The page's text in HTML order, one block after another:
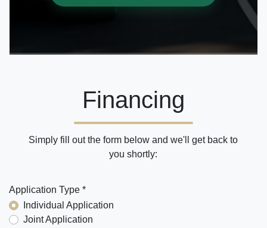
Financing
Simply fill out the form below and we'll get back to
you shortly:
Application Type *
Individual Application
Joint Application